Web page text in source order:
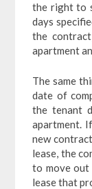
the right to
days
the
apartment
The same
date of
the tenant
apartment.
new
lease, the
to move
lease that